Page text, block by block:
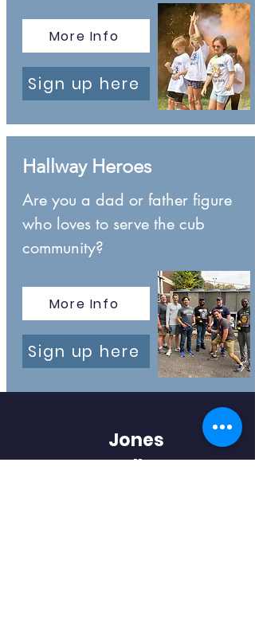
More Info
Sign up here
Hallway Heroes
Are you a dad or father figure
who loves to serve the cub
community?
More Info
Sign up here
Jones
Valley